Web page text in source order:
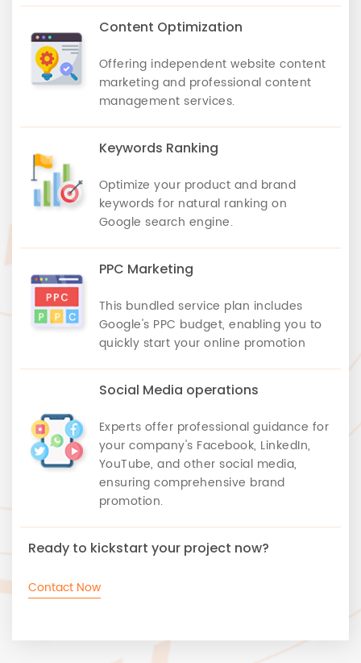
Content Optimization
Offering independent website content
marketing and professional content
management services.
Keywords Ranking
Optimize your product and brand
keywords for natural ranking on
Google search engine.
PPC Marketing
This bundled service plan includes
Google's PPC budget, enabling you to
quickly start your online promotion
Social Media operations
Experts offer professional guidance for
your company's Facebook, LinkedIn,
YouTube, and other social media,
ensuring comprehensive brand
promotion.
Ready to kickstart your project now?
Contact Now